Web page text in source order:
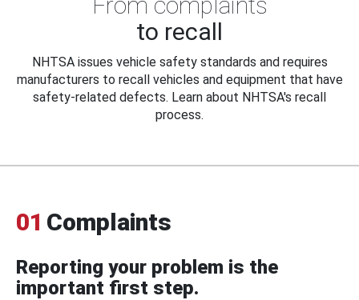
to recall
NHTSA issues vehicle safety standards and requires
manufacturers to recall vehicles and equipment that have
safety-related defects. Learn about NHTSA's recall
process.
01 Complaints
Reporting your problem is the
important first step.